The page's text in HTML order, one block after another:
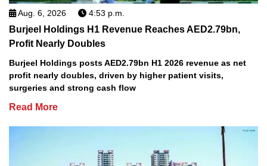
Aug. 6, 2026 4:53 p.m.
Burjeel Holdings H1 Revenue Reaches AED2.79bn,
Profit Nearly Doubles
Burjeel Holdings posts AED2.79bn H1 2026 revenue as net
profit nearly doubles, driven by higher patient visits,
surgeries and strong cash flow
Read More